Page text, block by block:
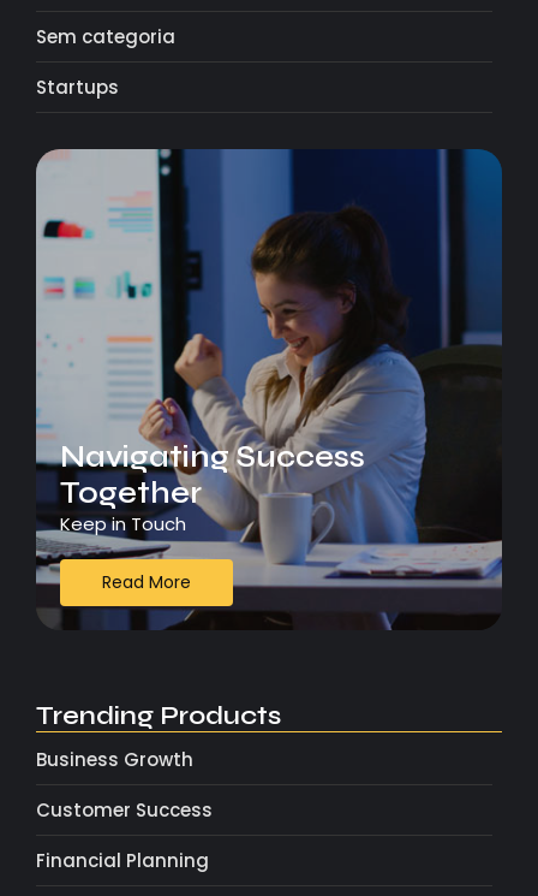
Sem categoria
Startups
Navigating Success
Together
Keep in Touch
Read More
Trending Products
Business Growth
Customer Success
Financial Planning